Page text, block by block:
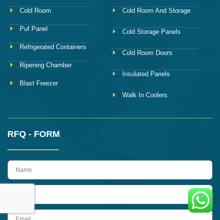
Cold Room
Puf Panel
Refrigerated Containers
Ripening Chamber
Blast Freezer
Cold Room And Storage
Cold Storage Panels
Cold Room Doors
Insulated Panels
Walk In Coolers
RFQ - FORM
name
Email